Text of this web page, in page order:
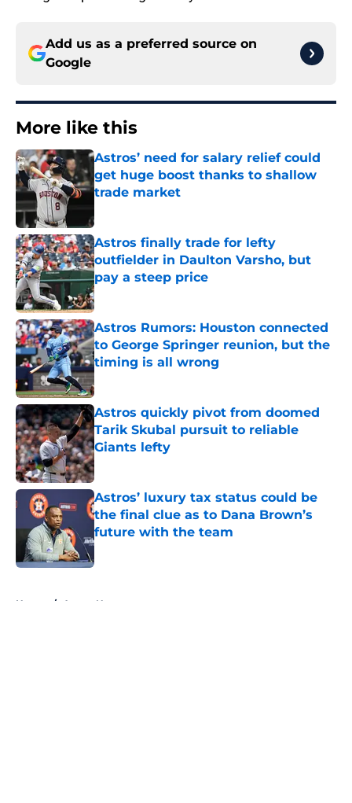
Add us as a preferred source on
Google
More like this
Astros’ need for salary relief could
get huge boost thanks to shallow
trade market
Astros finally trade for lefty
outfielder in Daulton Varsho, but
pay a steep price
Published by on Invalid Date
Astros Rumors: Houston connected
to George Springer reunion, but the
timing is all wrong
Astros quickly pivot from doomed
Tarik Skubal pursuit to reliable
Giants lefty
Published by on Invalid Date
Astros’ luxury tax status could be
the final clue as to Dana Brown’s
future with the team
Published by on Invalid Date
Home / Astros News